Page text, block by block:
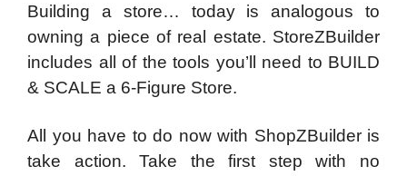
Building a store… today is analogous to
owning a piece of real estate. StoreZBuilder
includes all of the tools you’ll need to BUILD
& SCALE a 6-Figure Store.
All you have to do now with ShopZBuilder is
take action. Take the first step with no